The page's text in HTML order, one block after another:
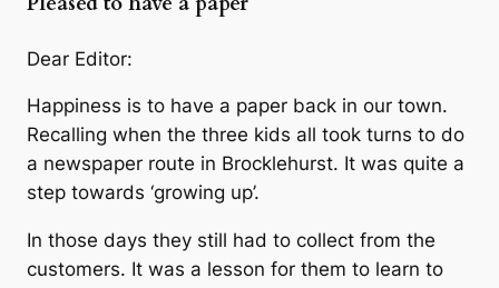
Dear Editor:
Happiness is to have a paper back in our town.
Recalling when the three kids all took turns to do
a newspaper route in Brocklehurst. It was quite a
step towards ‘growing up’.
In those days they still had to collect from the
customers. It was a lesson for them to learn to